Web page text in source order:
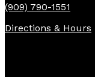
(909) 790-1551
Directions & Hours